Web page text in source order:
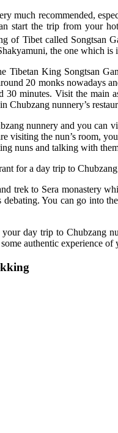
much recommended,
start the trip from your
of Tibet called Songtsan
the one which
Tibetan King Songtsan
20 monks nowadays
minutes. Visit the main
Chubzang nunnery’s
nunnery and you can
visiting the nun’s room,
nuns and talking with
for a day trip to
trek to Sera monastery
You can go into
day trip to Chubzang
authentic experience of